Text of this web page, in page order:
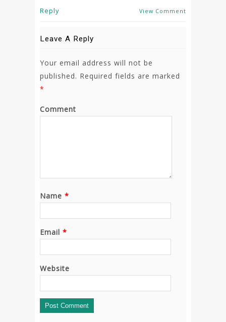
View Comment
Reply
Leave A Reply
Your email address will not be
published. Required fields are marked
*
Comment
Name *
Email *
Website